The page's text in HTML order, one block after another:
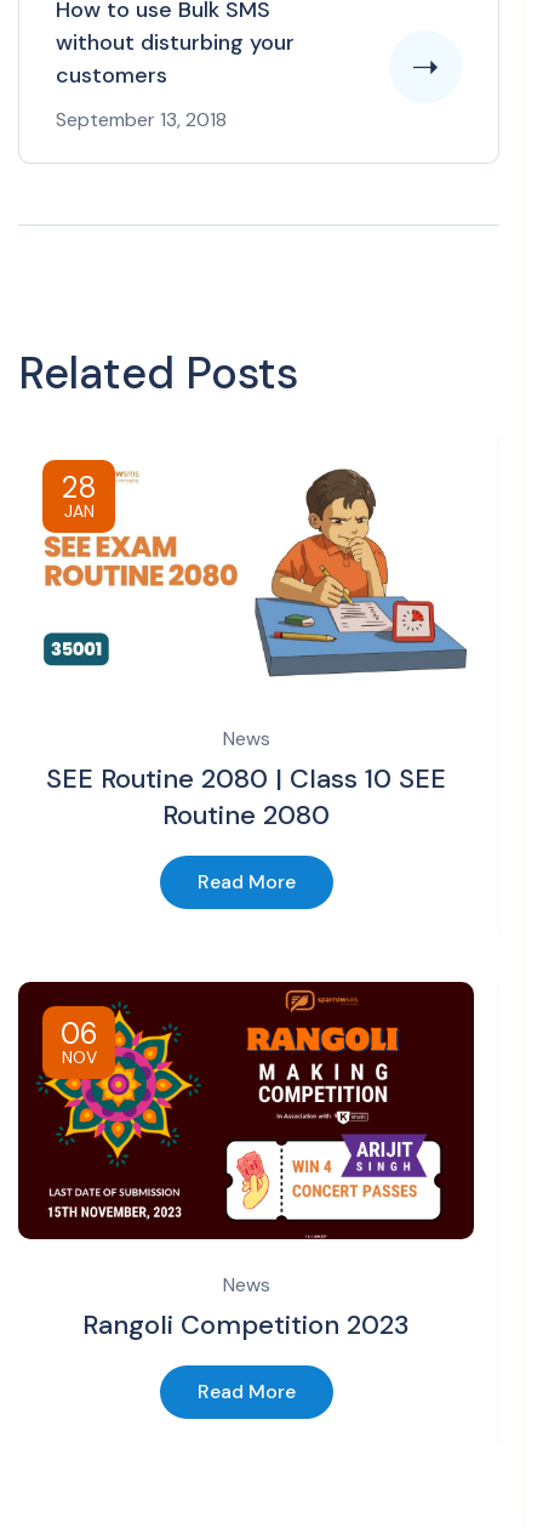
How to use Bulk SMS
without disturbing your
customers
September 13, 2018
Related Posts
28
JAN
News
SEE Routine 2080 | Class 10 SEE
Routine 2080
Read More
06
NOV
News
Rangoli Competition 2023
Read More